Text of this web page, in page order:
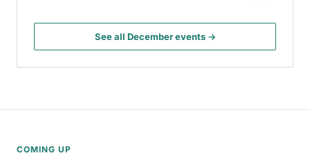
See all December events →
COMING UP